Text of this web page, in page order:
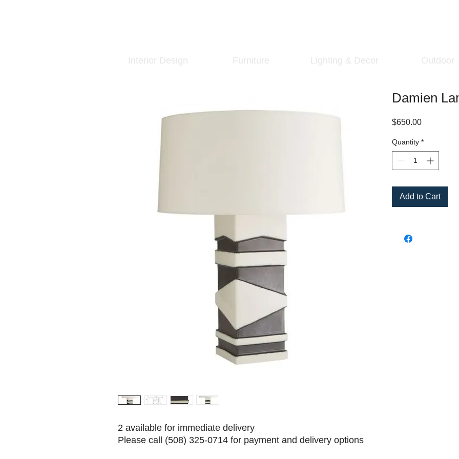
Interior Design Furniture Lighting & Decor Outdoor
2 available for immediate delivery
Please call (508) 325-0714 for payment and delivery options
Damien
$650.00Price
Quantity *
Add to Cart